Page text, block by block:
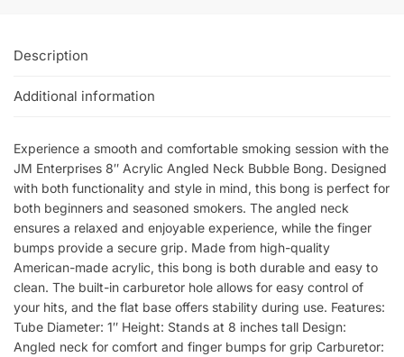
Description
Additional information
Experience a smooth and comfortable smoking session with the
JM Enterprises 8″ Acrylic Angled Neck Bubble Bong. Designed
with both functionality and style in mind, this bong is perfect for
both beginners and seasoned smokers. The angled neck
ensures a relaxed and enjoyable experience, while the finger
bumps provide a secure grip. Made from high-quality
American-made acrylic, this bong is both durable and easy to
clean. The built-in carburetor hole allows for easy control of
your hits, and the flat base offers stability during use. Features:
Tube Diameter: 1″ Height: Stands at 8 inches tall Design:
Angled neck for comfort and finger bumps for grip Carburetor: